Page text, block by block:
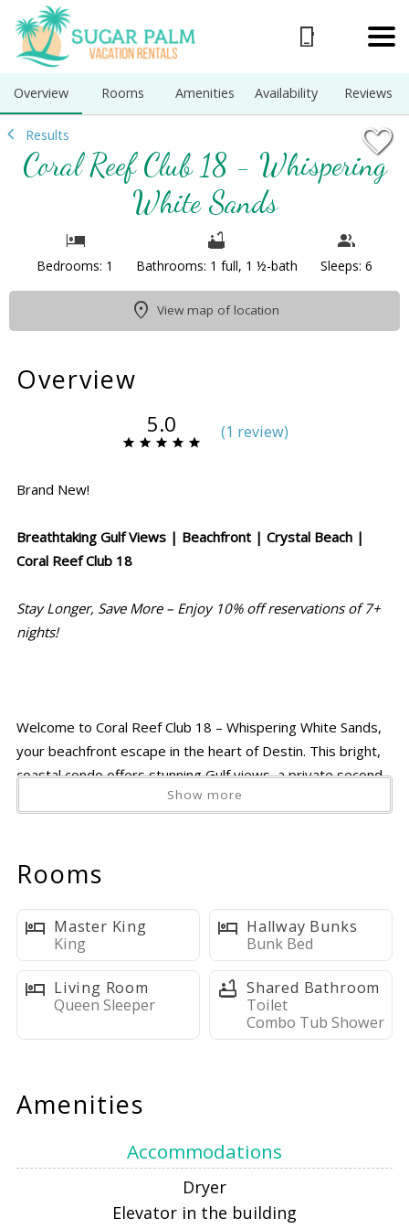
Overview Rooms Amenities Availability Reviews
Results
Coral Reef Club 18 - Whispering
White Sands
Bedrooms: 1 Bathrooms: 1 full, 1 ½-bath Sleeps: 6
View map of location
Overview
5.0 (1 review)
Brand New!
Breathtaking Gulf Views | Beachfront | Crystal Beach |
Coral Reef Club 18
Stay Longer, Save More – Enjoy 10% off reservations of 7+
nights!
Welcome to Coral Reef Club 18 – Whispering White Sands,
your beachfront escape in the heart of Destin. This bright,
coastal condo offers stunning Gulf views, a private second-
floor patio, and direct access to sugar-white sand just
with complimentary chair service, and unwind in a
effortless relaxation. With a king master suite, fun bunk
area for kids, and a fully equipped kitchen, this home is
perfect for couples and small families alike. Resort
amenities, walkable dining, and a quiet location near
Henderson Beach make this the ideal spot for your next
beach getaway.
The main living area is bright and inviting, featuring two
sliding glass doors with draperies that frame amazing
Show more
Rooms
Master King
King
Hallway Bunks
Bunk Bed
Living Room
Queen Sleeper
Shared Bathroom
Toilet
Combo Tub Shower
Amenities
Accommodations
Dryer
Elevator in the building